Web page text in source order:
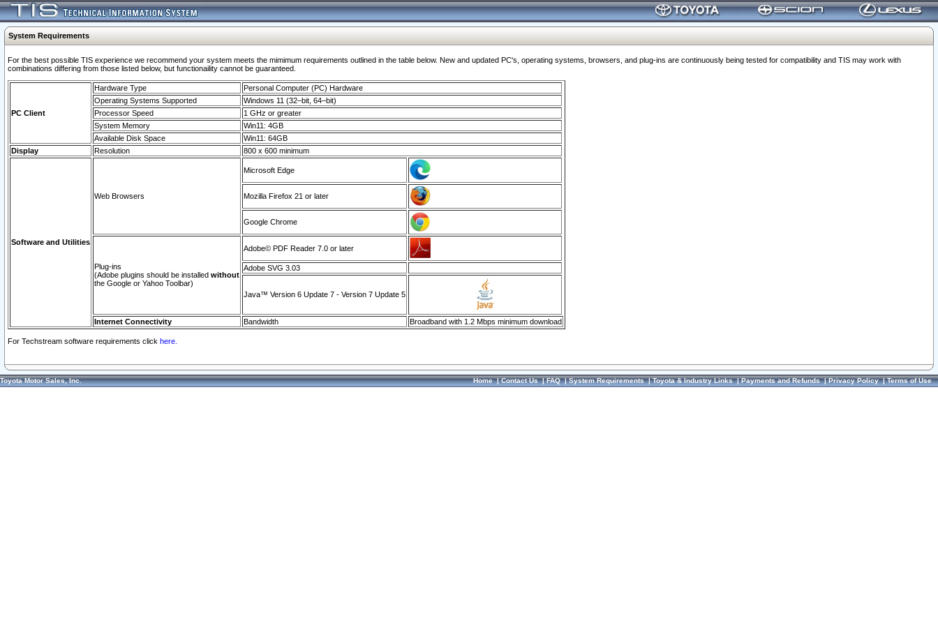
System Requirements
For the best possible TIS experience we recommend your system meets the mimimum requirements outlined in the table below. New and updated PC's, operating systems, browsers, and plug-ins are continuously being tested for compatibility and TIS may work with
combinations differing from those listed below, but functionaility cannot be guaranteed.
PC Client
Hardware Type
Personal Computer (PC) Hardware
Operating Systems Supported
Windows 11 (32–bit, 64–bit)
Processor Speed
1 GHz or greater
System Memory
Win11: 4GB
Available Disk Space
Win11: 64GB
Display
Resolution 800 x 600 minimum
Software and Utilities
Web Browsers
Microsoft Edge
Mozilla Firefox 21 or later
Google Chrome
Plug-ins
(Adobe plugins should be installed without
the Google or Yahoo Toolbar)
Adobe© PDF Reader 7.0 or later
Adobe SVG 3.03
Java™ Version 6 Update 7 - Version 7 Update 5
Internet Connectivity Bandwidth Broadband with 1.2 Mbps minimum download
For Techstream software requirements click here.
Toyota Motor Sales, Inc. Home|Contact Us|FAQ|System Requirements|Toyota & Industry Links|Payments and Refunds|Privacy Policy|Terms of Use